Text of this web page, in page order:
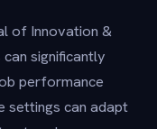
of Innovation &
significantly
performance
settings can adapt